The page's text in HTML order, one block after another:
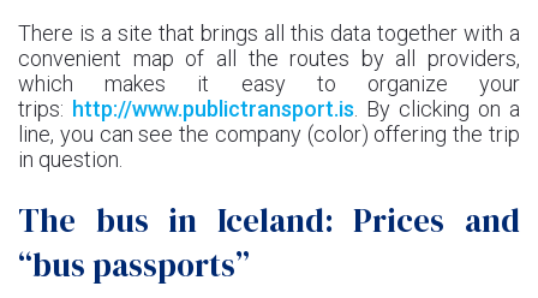
There is a site that brings all this data together with a
convenient map of all the routes by all providers,
which makes it easy to organize your
trips: http://www.publictransport.is . By clicking on a
line, you can see the company (color) offering the trip
in question.
The bus in Iceland: Prices and
“bus passports”